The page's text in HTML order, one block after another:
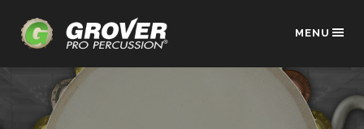
MENU